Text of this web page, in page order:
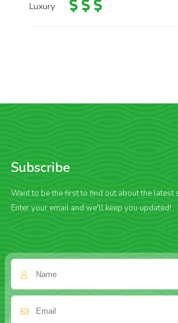
Luxury
Subscribe
Want to be the first to find out about the latest
Enter your email and we'll keep you updated!